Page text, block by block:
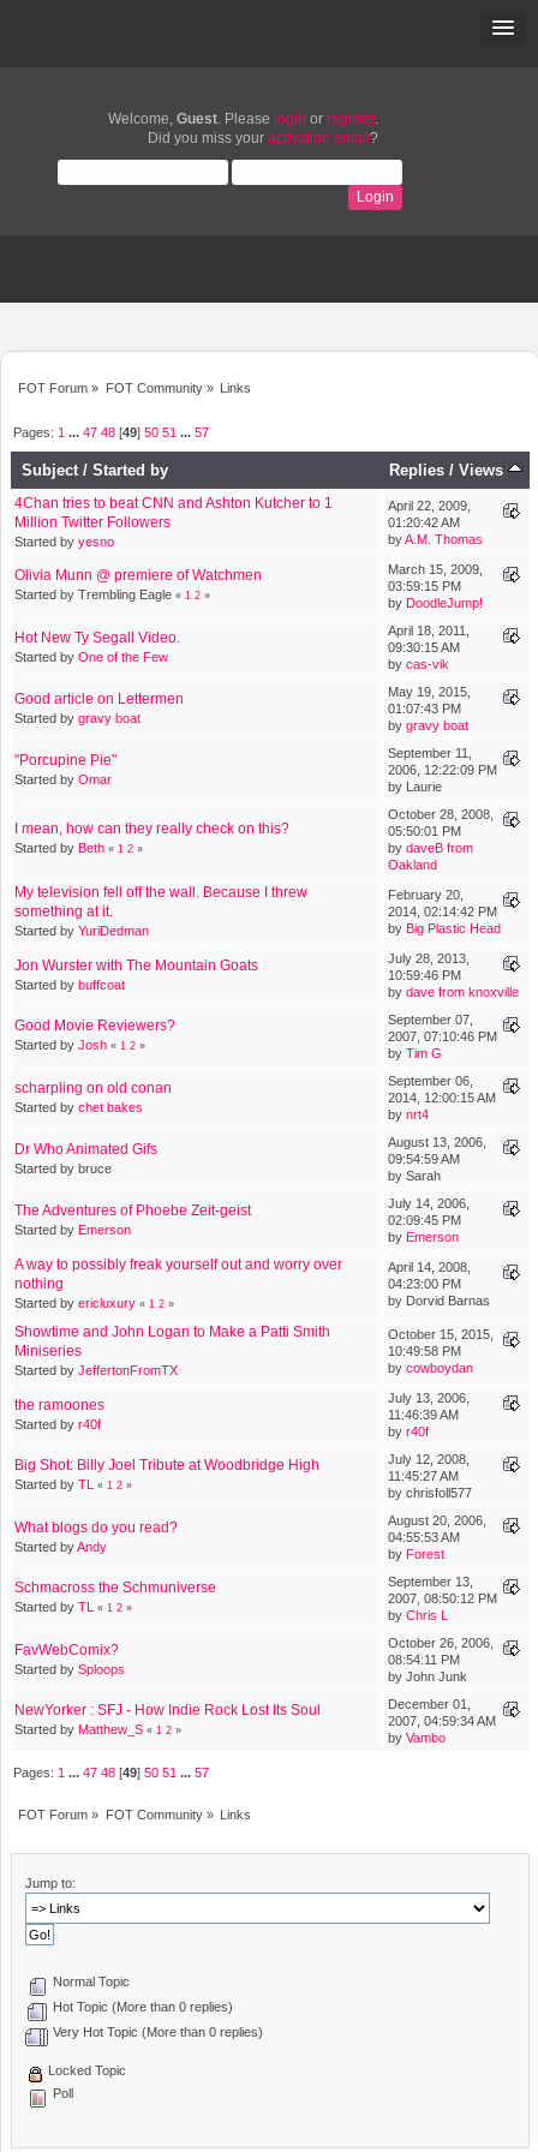
Welcome, Guest. Please login or register.
Did you miss your activation email ?
FOT Forum » FOT Community» Links
Pages: 1 ...47 48 [49]50 51 ...57
Subject /Started by Replies / Views
4Chan tries to beat CNN and Ashton Kutcher to 1
Million Twitter Followers
Started by yesno
April 22, 2009,
01:20:42 AM
byA.M. Thomas
Olivia Munn @ premiere of Watchmen
Started by Trembling Eagle « 1 2 »
March 15, 2009,
03:59:15 PM
by DoodleJump!
Hot New Ty Segall Video.
Started by One of the Few
April 18, 2011,
09:30:15 AM
by cas-vik
Good article on Lettermen
Started by gravy boat
May 19, 2015,
01:07:43 PM
by gravy boat
"Porcupine Pie"
Started by Omar
September 11,
2006, 12:22:09 PM
by Laurie
I mean, how can they really check on this?
Started by Beth « 1 2 »
October 28, 2008,
05:50:01 PM
by daveB from
Oakland
My television fell off the wall. Because I threw
something at it.
Started by YuriDedman
February 20,
2014, 02:14:42 PM
by Big Plastic Head
Jon Wurster with The Mountain Goats
Started by buffcoat
July 28, 2013,
10:59:46 PM
by dave from knoxville
Good Movie Reviewers?
Started by Josh « 1 2 »
September 07,
2007, 07:10:46 PM
by Tim G
scharpling on old conan
Started by chet bakes
September 06,
2014, 12:00:15 AM
by nrt4
Dr Who Animated Gifs
Started by bruce
August 13, 2006,
09:54:59 AM
by Sarah
The Adventures of Phoebe Zeit-geist
Started by Emerson
July 14, 2006,
02:09:45 PM
by Emerson
A way to possibly freak yourself out and worry over
nothing
Started by ericluxury « 1 2 »
April 14, 2008,
04:23:00 PM
by Dorvid Barnas
Showtime and John Logan to Make a Patti Smith
Miniseries
Started by JeffertonFromTX
October 15, 2015,
10:49:58 PM
by cowboydan
the ramoones
Started by r40f
July 13, 2006,
11:46:39 AM
by r40f
Big Shot: Billy Joel Tribute at Woodbridge High
Started by TL « 1 2 »
July 12, 2008,
11:45:27 AM
by chrisfoll577
What blogs do you read?
Started byAndy
August 20, 2006,
04:55:53 AM
by Forest
Schmacross the Schmuniverse
Started by TL « 1 2 »
September 13,
2007, 08:50:12 PM
by Chris L
FavWebComix?
Started by Sploops
October 26, 2006,
08:54:11 PM
by John Junk
NewYorker : SFJ - How Indie Rock Lost Its Soul
Started by Matthew_S « 1 2 »
December 01,
2007, 04:59:34 AM
by Vambo
Pages: 1 ...47 48 [49]50 51 ...57
FOT Forum » FOT Community» Links
Jump to:
Normal Topic
Hot Topic (More than 0 replies)
Very Hot Topic (More than 0 replies)
Locked Topic
Poll